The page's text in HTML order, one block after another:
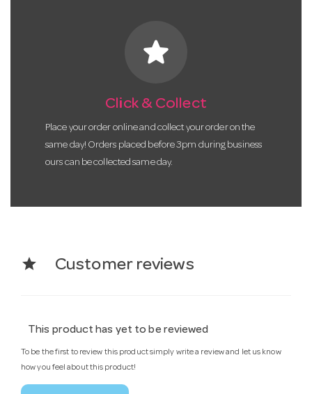
star
Click & Collect
Place your order online and collect your order on the
same day! Orders placed before 3pm during business
ours can be collected same day.
star Customer reviews
This product has yet to be reviewed
To be the first to review this product simply write a review and let us know
how you feel about this product!